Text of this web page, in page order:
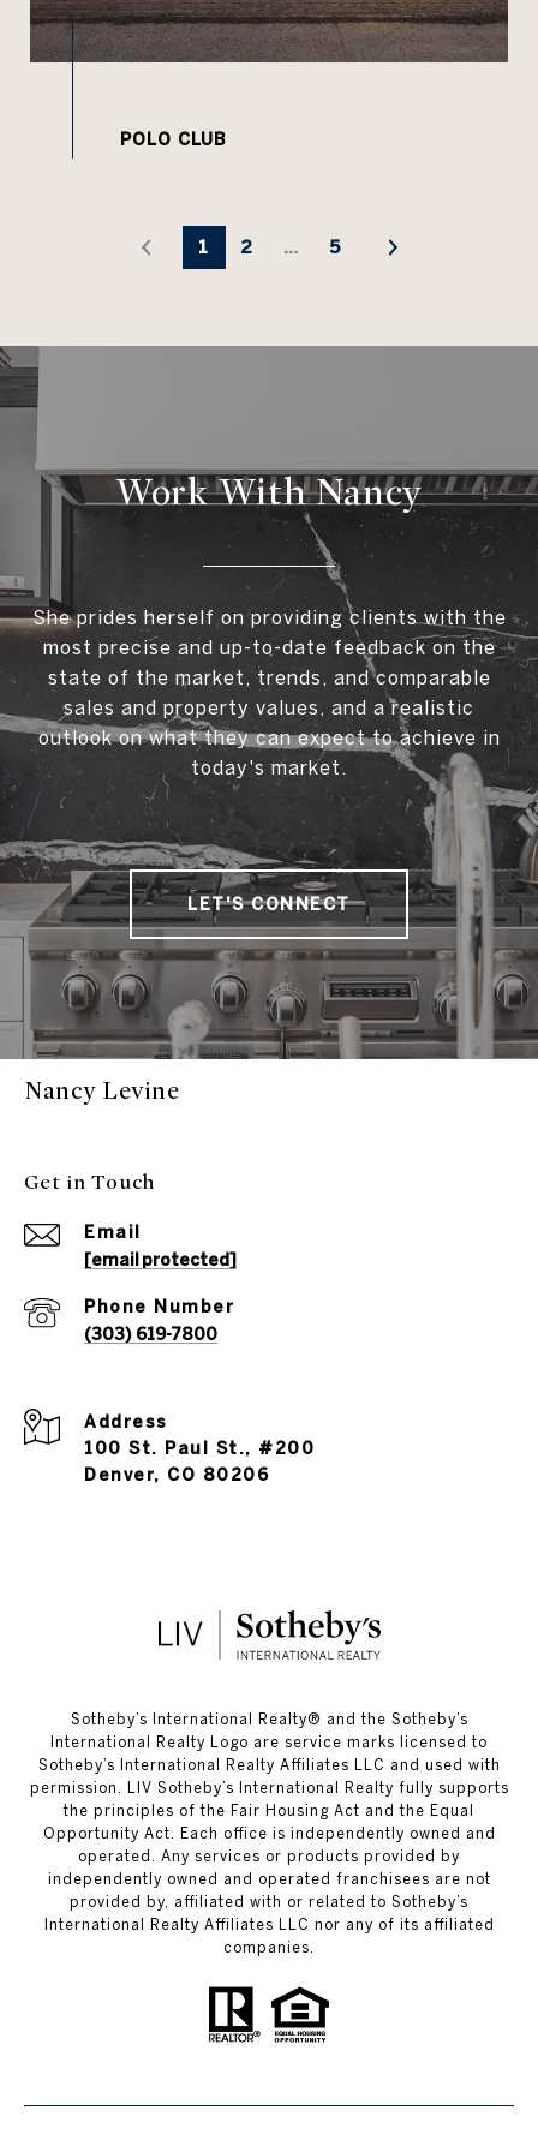
1 2 … 5
Work With Nancy
She prides herself on providing clients with the
most precise and up-to-date feedback on the
state of the market, trends, and comparable
sales and property values, and a realistic
outlook on what they can expect to achieve in
today's market.
LET'S CONNECT
Nancy Levine
Get in Touch
Email
[email protected]
Phone Number
(303) 619-7800
Address
100 St. Paul St., #200
Denver, CO 80206
​​​​​Sotheby’s International Realty®️ and the Sotheby’s
International Realty Logo are service marks licensed to
Sotheby’s International Realty Affiliates LLC and used with
permission. LIV Sotheby’s International Realty fully supports
the principles of the Fair Housing Act and the Equal
Opportunity Act. Each office is independently owned and
operated. Any services or products provided by
independently owned and operated franchisees are not
provided by, affiliated with or related to Sotheby’s
International Realty Affiliates LLC nor any of its affiliated
companies.